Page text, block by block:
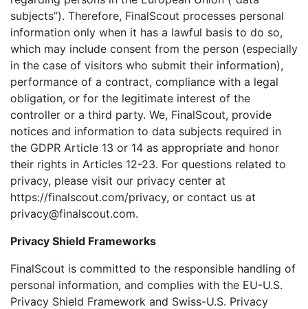
subjects”). Therefore, FinalScout processes personal
information only when it has a lawful basis to do so,
which may include consent from the person (especially
in the case of visitors who submit their information),
performance of a contract, compliance with a legal
obligation, or for the legitimate interest of the
controller or a third party. We, FinalScout, provide
notices and information to data subjects required in
the GDPR Article 13 or 14 as appropriate and honor
their rights in Articles 12-23. For questions related to
privacy, please visit our privacy center at
https://finalscout.com/privacy, or contact us at
privacy@finalscout.com.
Privacy Shield Frameworks
FinalScout is committed to the responsible handling of
personal information, and complies with the EU-U.S.
Privacy Shield Framework and Swiss-U.S. Privacy